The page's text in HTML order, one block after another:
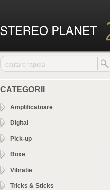
CATEGORII
Amplificatoare
Digital
Pick-up
Boxe
Vibratie
Tricks & Sticks